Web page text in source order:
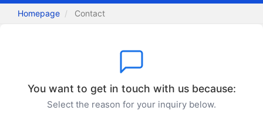
Homepage Contact
You want to get in touch with us because:
Select the reason for your inquiry below.